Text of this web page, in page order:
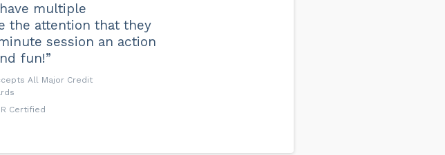
multiple
the attention that they
session an action
fun!”
All Major Credit
Certified